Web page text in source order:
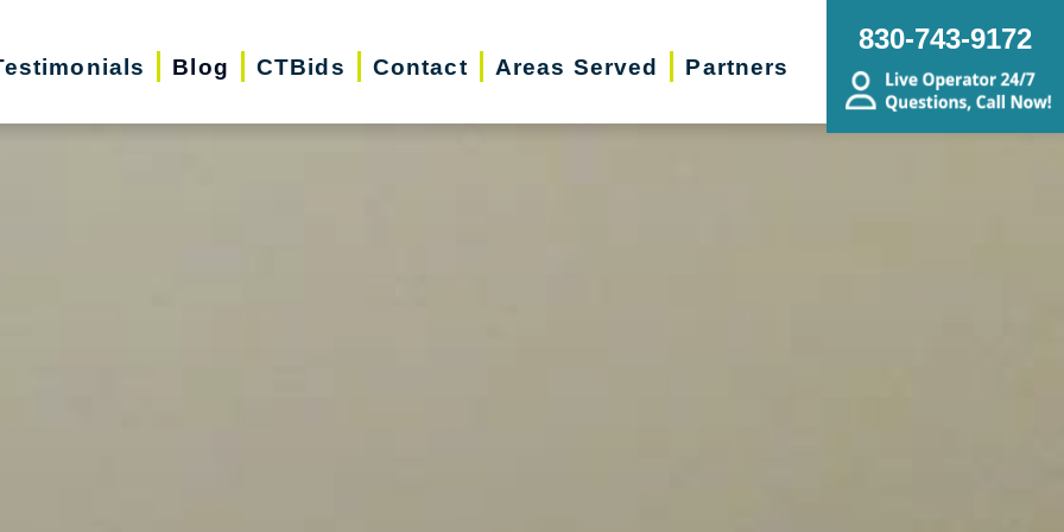
Blog CTBids Contact Areas Served Partners
830-743-9172